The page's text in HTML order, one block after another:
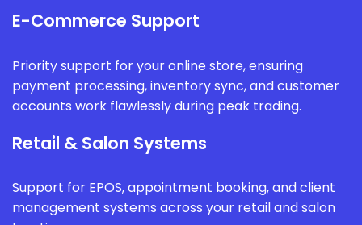
E-Commerce Support
Priority support for your online store, ensuring
payment processing, inventory sync, and customer
accounts work flawlessly during peak trading.
Retail & Salon Systems
Support for EPOS, appointment booking, and client
management systems across your retail and salon